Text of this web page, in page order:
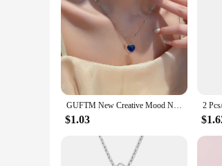
With these girl's Outerwear Vests &
popular choice among parents and
ensuring you can offer your
GUFTM New Creative Mood Necklace Color Change Emotion Feeling Temperature Control Heart Pendant Metal Chain Jewelry for Girl
$1.03